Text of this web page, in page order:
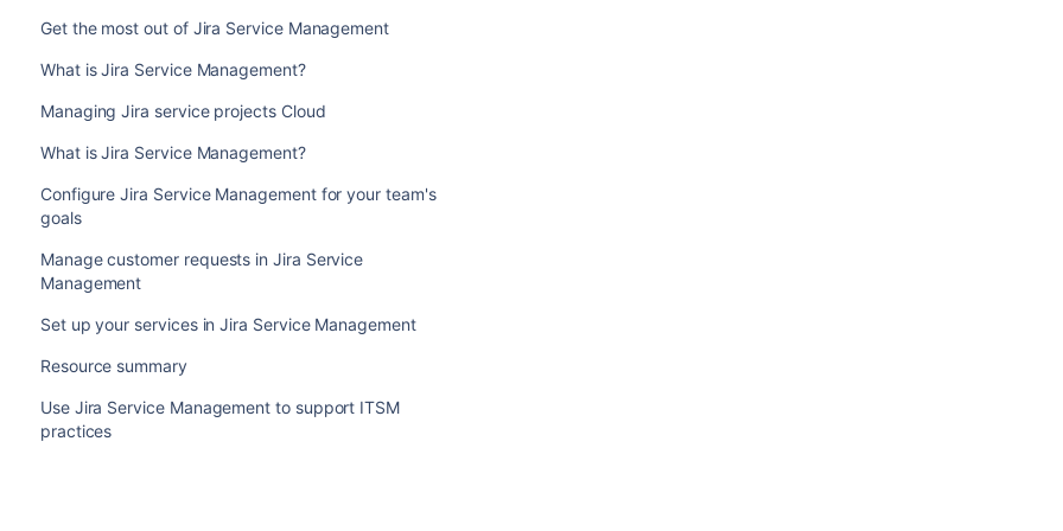
Get the most out of Jira Service Management
What is Jira Service Management?
Managing Jira service projects Cloud
What is Jira Service Management?
Configure Jira Service Management for your team's
goals
Manage customer requests in Jira Service
Management
Set up your services in Jira Service Management
Resource summary
Use Jira Service Management to support ITSM
practices